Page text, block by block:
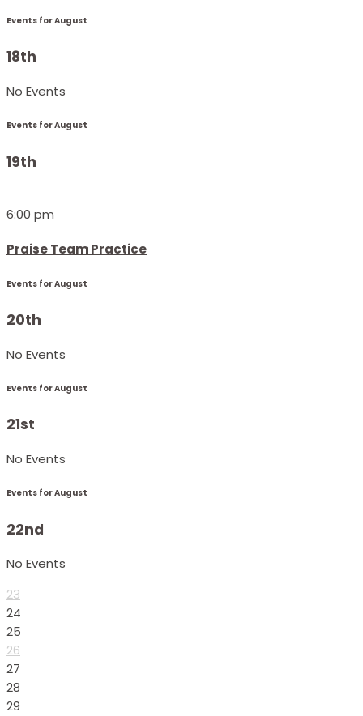
Events for August
18th
No Events
Events for August
19th
6:00 pm
Praise Team Practice
Events for August
20th
No Events
Events for August
21st
No Events
Events for August
22nd
No Events
23
24
25
26
27
28
29